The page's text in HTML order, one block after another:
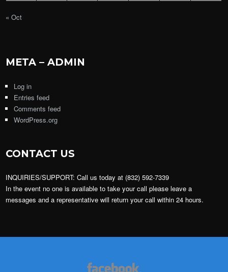
« Oct
META – ADMIN
Log in
Entries feed
Comments feed
WordPress.org
CONTACT US
INQUIRIES/SUPPORT: Call us today at (832) 592-7339
In the event no one is available to take your call please leave a
messages and a representative will return your call within 24 hours.